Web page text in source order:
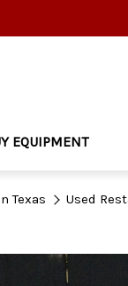
EQUIPMENT
Texas Used